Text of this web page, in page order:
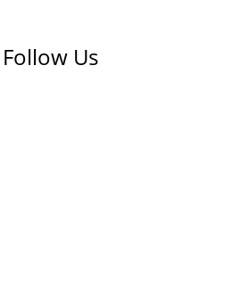
Follow Us